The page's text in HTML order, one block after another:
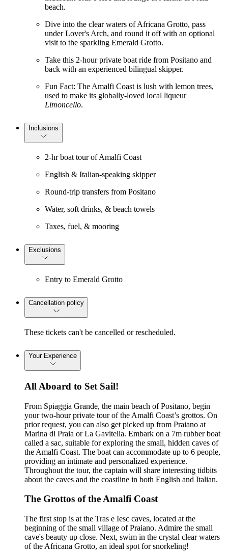
beach.
Dive into the clear waters of Africana Grotto, pass
under Lover's Arch, and round it off with an optional
visit to the sparkling Emerald Grotto.
Take this 2-hour private boat ride from Positano and
back with an experienced bilingual skipper.
Fun Fact: The Amalfi Coast is lush with lemon trees,
used to make its globally-loved local liqueur
Limoncello.
Inclusions
2-hr boat tour of Amalfi Coast
English & Italian-speaking skipper
Round-trip transfers from Positano
Water, soft drinks, & beach towels
Taxes, fuel, & mooring
Exclusions
Entry to Emerald Grotto
Cancellation policy
These tickets can't be cancelled or rescheduled.
Your Experience
All Aboard to Set Sail!
From Spiaggia Grande, the main beach of Positano, begin
your two-hour private tour of the Amalfi Coast’s grottos. On
prior request, you can also get picked up from Praiano at
Marina di Praia or La Gavitella. Embark on a 7m rubber boat
called a sac, suitable for exploring the small, hidden caves of
the Amalfi Coast. The boat can accommodate up to 6 people,
providing an intimate and personalized experience.
Throughout the tour, the captain will share interesting tidbits
about the caves and the coastline in both English and Italian.
The Grottos of the Amalfi Coast
The first stop is at the Tras e Iesc caves, located at the
beginning of the small village of Praiano. Admire the small
cave's beauty up close. Next, swim in the crystal clear waters
of the Africana Grotto, an ideal spot for snorkeling!